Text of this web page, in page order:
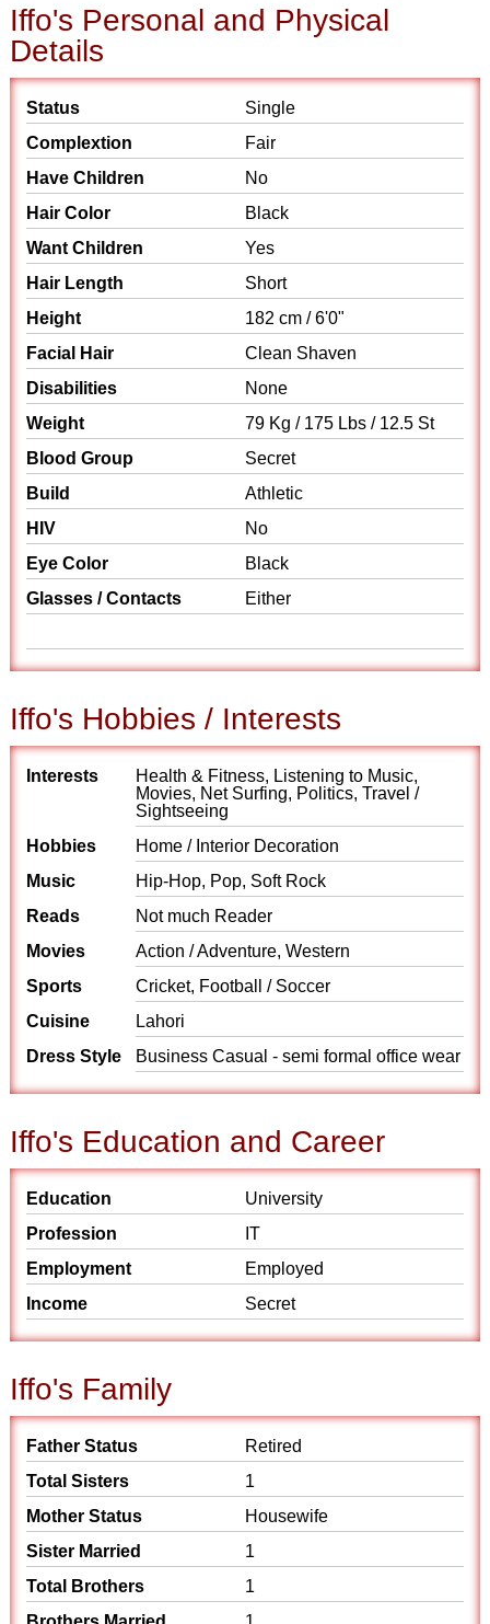
Iffo's Personal and Physical
Details
Status
Single
Complextion
Fair
Have Children
No
Hair Color
Black
Want Children
Yes
Hair Length
Short
Height
182 cm / 6'0"
Facial Hair
Clean Shaven
Disabilities
None
Weight
79 Kg / 175 Lbs / 12.5 St
Blood Group
Secret
Build
Athletic
HIV
No
Eye Color
Black
Glasses / Contacts
Either
Iffo's Hobbies / Interests
Interests
Health & Fitness, Listening to Music,
Movies, Net Surfing, Politics, Travel /
Sightseeing
Hobbies
Home / Interior Decoration
Music
Hip-Hop, Pop, Soft Rock
Reads
Not much Reader
Movies
Action / Adventure, Western
Sports
Cricket, Football / Soccer
Cuisine
Lahori
Dress Style
Business Casual - semi formal office wear
Iffo's Education and Career
Education
University
Profession
IT
Employment
Employed
Income
Secret
Iffo's Family
Father Status
Retired
Total Sisters
1
Mother Status
Housewife
Sister Married
1
Total Brothers
1